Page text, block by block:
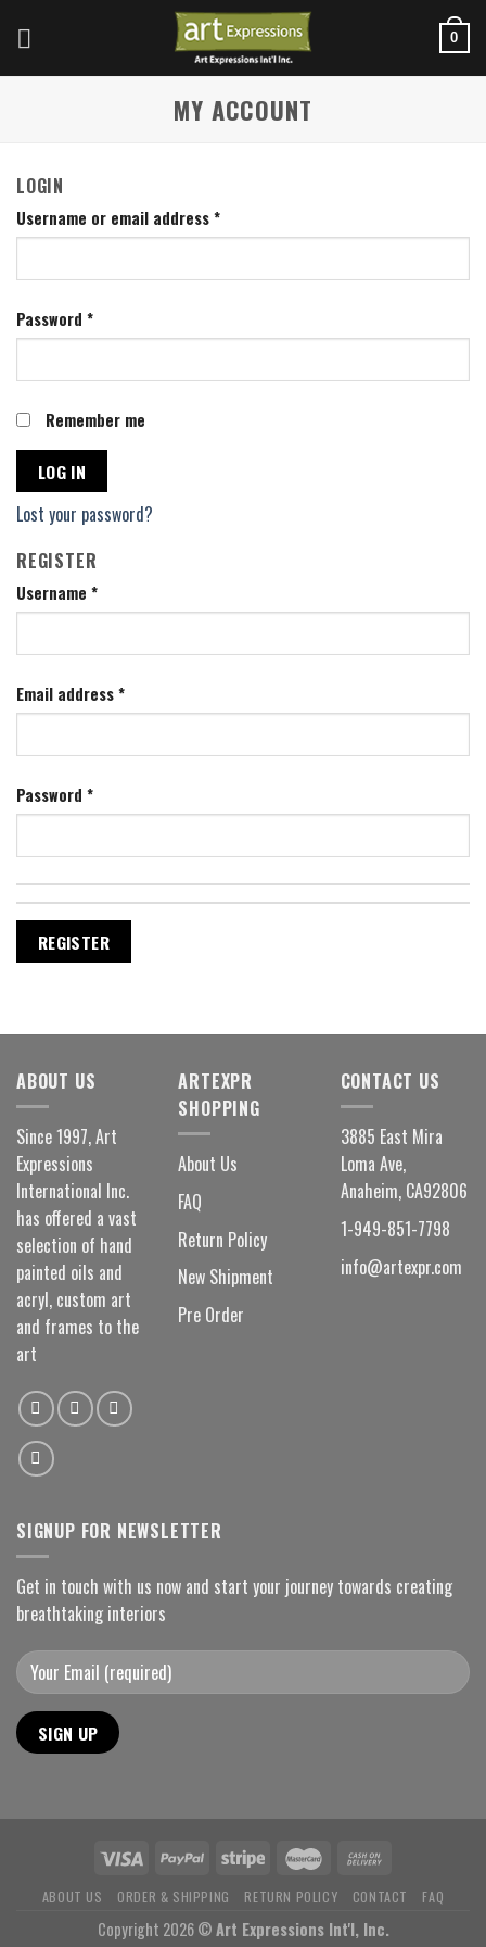
0
MY ACCOUNT
LOGIN
Username or email address*
Password *
Remember me
LOG IN
Lost your password?
REGISTER
Username *
Email address*
Password *
REGISTER
ABOUT US
Since 1997, Art
Expressions
International Inc.
has offered a vast
selection of hand
painted oils and
acryl, custom art
and frames to the
art
ARTEXPR
SHOPPING
About Us
FAQ
Return Policy
New Shipment
Pre Order
CONTACT US
3885 East Mira
Loma Ave,
Anaheim, CA92806
1-949-851-7798
info@artexpr.com
SIGNUP FOR NEWSLETTER
Get in touch with us now and start your journey towards creating
breathtaking interiors
ABOUT US ORDER & SHIPPING RETURN POLICY CONTACT FAQ
Copyright 2026 ©Art Expressions Int'l, Inc.